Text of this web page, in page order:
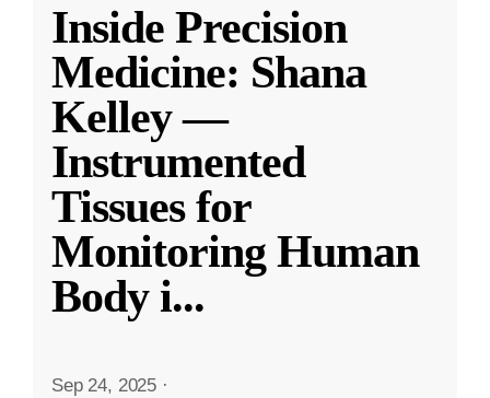
Inside Precision
Medicine: Shana
Kelley —
Instrumented
Tissues for
Monitoring Human
Body i...
Sep 24, 2025 ·